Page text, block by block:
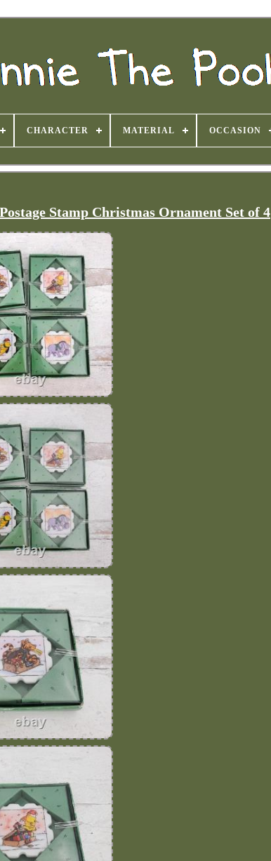
CHARACTER MATERIAL OCCASION
Stamp Christmas Ornament Set of 4